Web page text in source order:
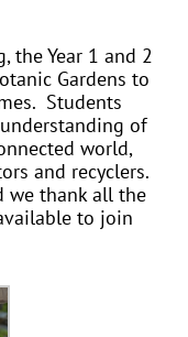
the Year 1 and 2
Gardens to
Students
of
world,
and recyclers.
we thank all the
to join